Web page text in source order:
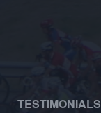
TESTIMONIALS